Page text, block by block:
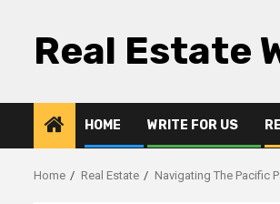
contentReal Estate
HOME WRITE FOR US
Home Real Estate Navigating The Pacific